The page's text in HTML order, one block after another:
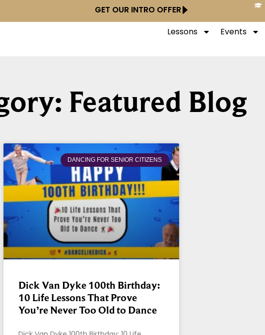
GET OUR INTRO OFFER
Lessons Events
Featured Blog
DANCING FOR SENIOR CITIZENS
Dick Van Dyke 100th Birthday:
10 Life Lessons That Prove
You’re Never Too Old to Dance